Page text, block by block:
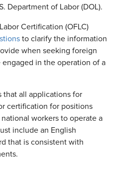
Department of Labor (DOL).
Certification (OFLC)
to clarify the information
when seeking foreign
in the operation of a
that all applications for
certification for positions
workers to operate a
include an English
that is consistent with